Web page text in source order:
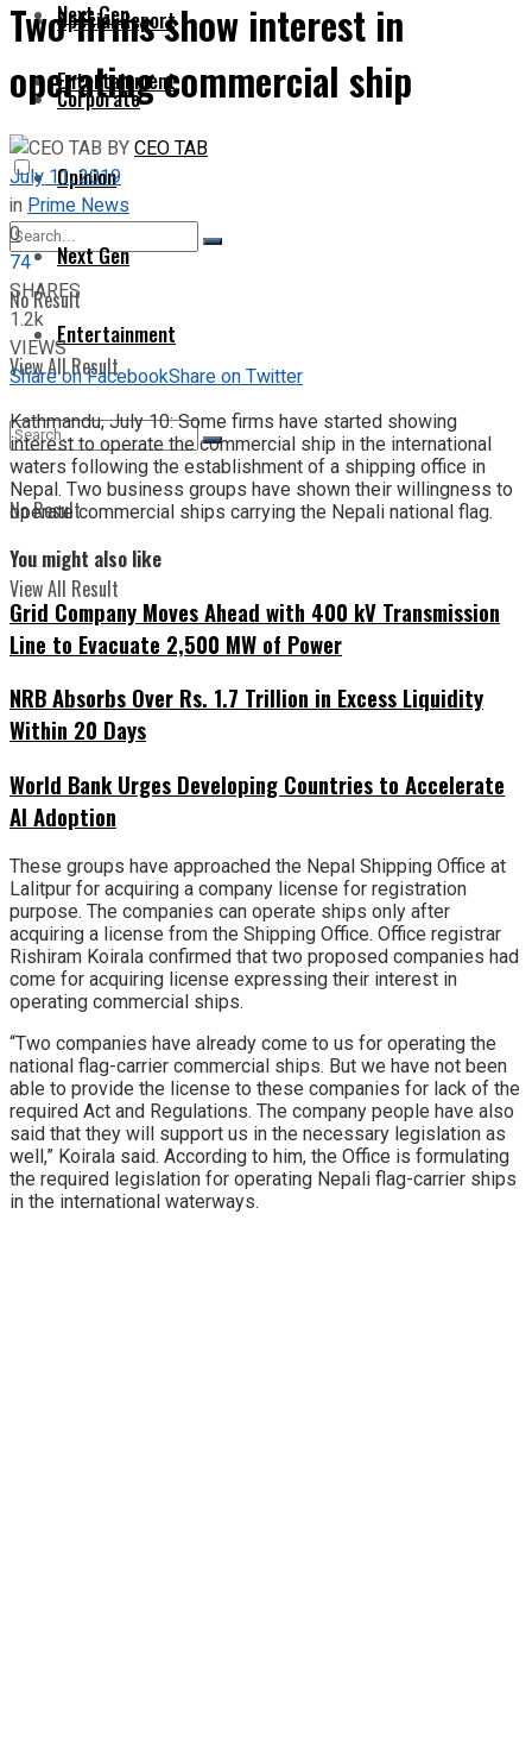
Next Gen
Entertainment
No Result
View All Result
Special Report
Corporate
Opinion
Next Gen
Entertainment
No Result
View All Result
Two firms show interest in
operating commercial ship
BYCEO TAB
July 11, 2019
inPrime News
0
74
SHARES
1.2k
VIEWS
Share on FacebookShare on Twitter
Kathmandu, July 10: Some firms have started showing
interest to operate the commercial ship in the international
waters following the establishment of a shipping office in
Nepal. Two business groups have shown their willingness to
operate commercial ships carrying the Nepali national flag.
You might also like
Grid Company Moves Ahead with 400 kV Transmission
Line to Evacuate 2,500 MW of Power
NRB Absorbs Over Rs. 1.7 Trillion in Excess Liquidity
Within 20 Days
World Bank Urges Developing Countries to Accelerate
AI Adoption
These groups have approached the Nepal Shipping Office at
Lalitpur for acquiring a company license for registration
purpose. The companies can operate ships only after
acquiring a license from the Shipping Office. Office registrar
Rishiram Koirala confirmed that two proposed companies had
come for acquiring license expressing their interest in
operating commercial ships.
“Two companies have already come to us for operating the
national flag-carrier commercial ships. But we have not been
able to provide the license to these companies for lack of the
required Act and Regulations. The company people have also
said that they will support us in the necessary legislation as
well,” Koirala said. According to him, the Office is formulating
the required legislation for operating Nepali flag-carrier ships
in the international waterways.